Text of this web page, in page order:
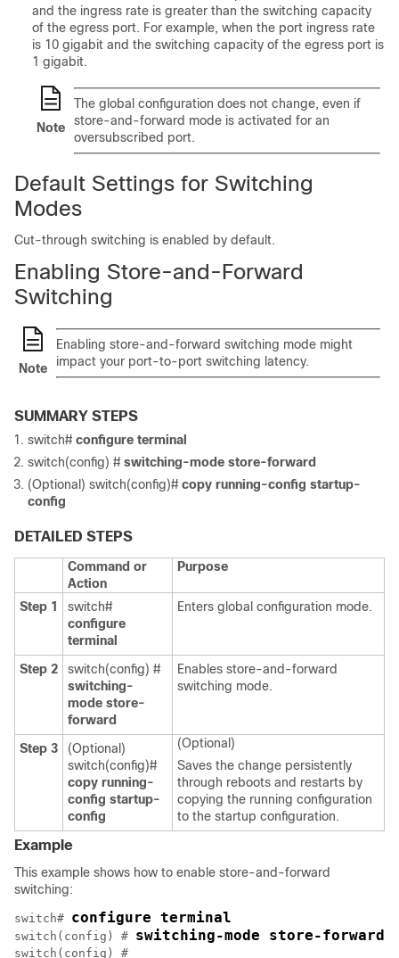
and the ingress rate is greater than the switching capacity
of the egress port. For example, when the port ingress rate
is 10 gigabit and the switching capacity of the egress port is
1 gigabit.
Note
The global configuration does not change, even if
store-and-forward mode is activated for an
oversubscribed port.
Default Settings for Switching
Modes
Cut-through switching is enabled by default.
Enabling Store-and-Forward
Switching
Note
Enabling store-and-forward switching mode might
impact your port-to-port switching latency.
SUMMARY STEPS
switch# configure terminal
switch(config) # switching-mode store-forward
(Optional) switch(config)# copy running-config startup-
config
DETAILED STEPS
Command or
Action
Purpose
Step 1
switch#
configure
terminal
Enters global configuration mode.
Step 2
switch(config) #
switching-
mode store-
forward
Enables store-and-forward
switching mode.
Step 3
(Optional)
switch(config)#
copy running-
config startup-
config
(Optional)
Saves the change persistently
through reboots and restarts by
copying the running configuration
to the startup configuration.
Example
This example shows how to enable store-and-forward
switching:
switch# configure terminal
switch(config) # switching-mode store-forward
switch(config) #